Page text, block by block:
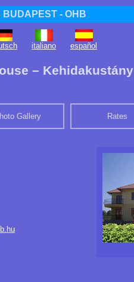
- OHB
italiano español
– Kehidakustány
Gallery Rates